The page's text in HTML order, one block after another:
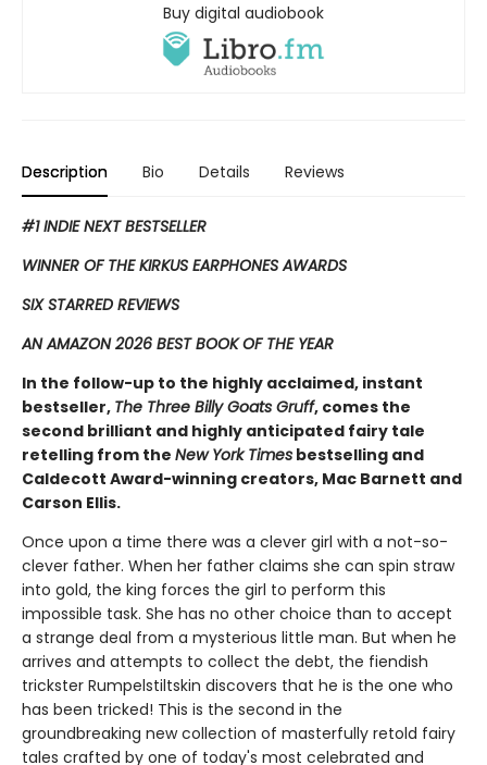
Buy digital audiobook
Description Bio Details Reviews
#1 INDIE NEXT BESTSELLER
WINNER OF THE KIRKUS EARPHONES AWARDS
SIX STARRED REVIEWS
AN AMAZON 2026 BEST BOOK OF THE YEAR
In the follow-up to the highly acclaimed, instant
bestseller, The Three Billy Goats Gruff, comes the
second ​brilliant and highly anticipated fairy tale
retelling from the New York Times bestselling and
Caldecott Award-winning creators, Mac Barnett and
Carson Ellis.
Once upon a time there was a clever girl with a not-so-
clever father. When her father claims she can spin straw
into gold, the king forces the girl to perform this
impossible task. She has no other choice than to accept
a strange deal from a mysterious little man. But when he
arrives and attempts to collect the debt, the fiendish
trickster Rumpelstiltskin discovers that he is the one who
has been tricked! This is the second in the
groundbreaking new collection of masterfully retold fairy
tales crafted by one of today's most celebrated and